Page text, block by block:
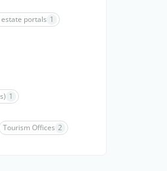
estate portals 1
1
Tourism Offices 2